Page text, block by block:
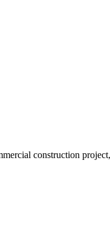
construction